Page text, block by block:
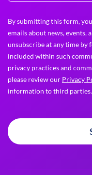
By submitting this form,
emails about news, events,
unsubscribe at any time by
included within such
privacy practices and
please review our Privacy
information to third parties.